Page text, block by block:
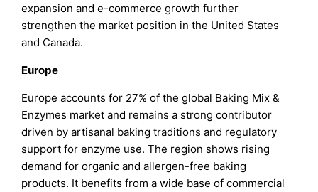
expansion and e-commerce growth further
strengthen the market position in the United States
and Canada.
Europe
Europe accounts for 27% of the global Baking Mix &
Enzymes market and remains a strong contributor
driven by artisanal baking traditions and regulatory
support for enzyme use. The region shows rising
demand for organic and allergen-free baking
products. It benefits from a wide base of commercial